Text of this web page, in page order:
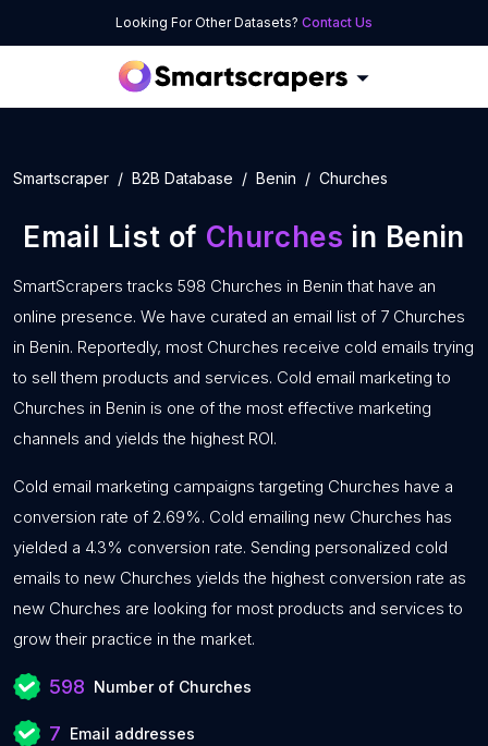
Looking For Other Datasets? Contact Us
Smartscraper B2B Database Benin Churches
Email List of Churches in Benin
SmartScrapers tracks 598 Churches in Benin that have an
online presence. We have curated an email list of 7 Churches
in Benin. Reportedly, most Churches receive cold emails trying
to sell them products and services. Cold email marketing to
Churches in Benin is one of the most effective marketing
channels and yields the highest ROI.
Cold email marketing campaigns targeting Churches have a
conversion rate of 2.69%. Cold emailing new Churches has
yielded a 4.3% conversion rate. Sending personalized cold
emails to new Churches yields the highest conversion rate as
new Churches are looking for most products and services to
grow their practice in the market.
598 Number of Churches
7 Email addresses